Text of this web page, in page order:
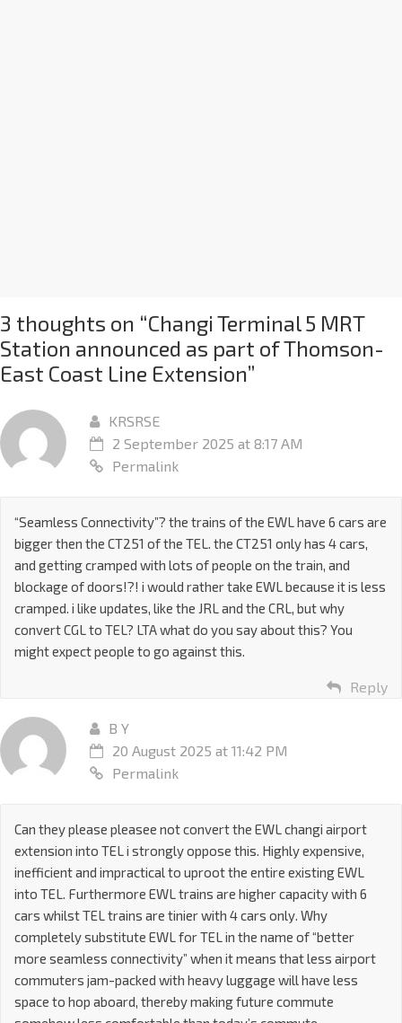
3 thoughts on “Changi Terminal 5 MRT
Station announced as part of Thomson-
East Coast Line Extension”
KRSRSE
2 September 2025 at 8:17 AM
Permalink
“Seamless Connectivity”? the trains of the EWL have 6 cars are
bigger then the CT251 of the TEL. the CT251 only has 4 cars,
and getting cramped with lots of people on the train, and
blockage of doors!?! i would rather take EWL because it is less
cramped. i like updates, like the JRL and the CRL, but why
convert CGL to TEL? LTA what do you say about this? You
might expect people to go against this.
Reply
B Y
20 August 2025 at 11:42 PM
Permalink
Can they please pleasee not convert the EWL changi airport
extension into TEL i strongly oppose this. Highly expensive,
inefficient and impractical to uproot the entire existing EWL
into TEL. Furthermore EWL trains are higher capacity with 6
cars whilst TEL trains are tinier with 4 cars only. Why
completely substitute EWL for TEL in the name of “better
more seamless connectivity” when it means that less airport
commuters jam-packed with heavy luggage will have less
space to hop aboard, thereby making future commute